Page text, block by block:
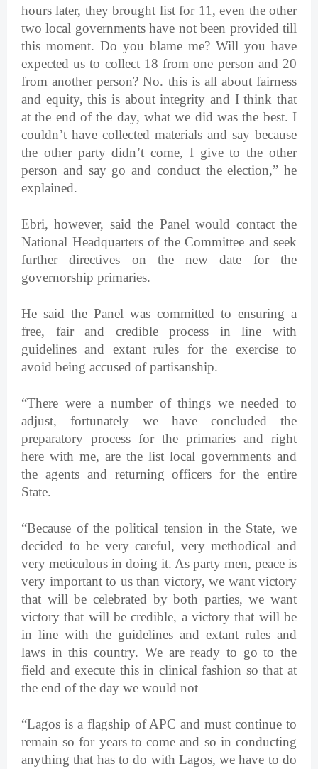
hours later, they brought list for 11, even the other
two local governments have not been provided till
this moment. Do you blame me? Will you have
expected us to collect 18 from one person and 20
from another person? No. this is all about fairness
and equity, this is about integrity and I think that
at the end of the day, what we did was the best. I
couldn’t have collected materials and say because
the other party didn’t come, I give to the other
person and say go and conduct the election,” he
explained.
Ebri, however, said the Panel would contact the
National Headquarters of the Committee and seek
further directives on the new date for the
governorship primaries.
He said the Panel was committed to ensuring a
free, fair and credible process in line with
guidelines and extant rules for the exercise to
avoid being accused of partisanship.
“There were a number of things we needed to
adjust, fortunately we have concluded the
preparatory process for the primaries and right
here with me, are the list local governments and
the agents and returning officers for the entire
State.
“Because of the political tension in the State, we
decided to be very careful, very methodical and
very meticulous in doing it. As party men, peace is
very important to us than victory, we want victory
that will be celebrated by both parties, we want
victory that will be credible, a victory that will be
in line with the guidelines and extant rules and
laws in this country. We are ready to go to the
field and execute this in clinical fashion so that at
the end of the day we would not
“Lagos is a flagship of APC and must continue to
remain so for years to come and so in conducting
anything that has to do with Lagos, we have to do